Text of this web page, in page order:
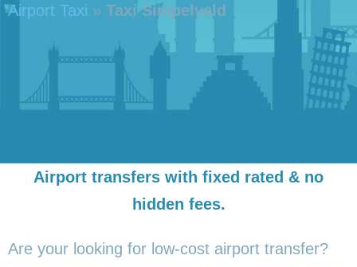
Airport Taxi » Taxi Simpelveld
Airport transfers with fixed rated & no
hidden fees.
Are your looking for low-cost airport transfer?